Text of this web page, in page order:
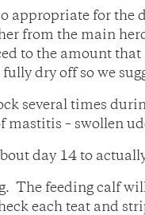
appropriate for
from the main
to the amount
dry off so we
several times
– swollen
day 14 to
The feeding calf
each teat and